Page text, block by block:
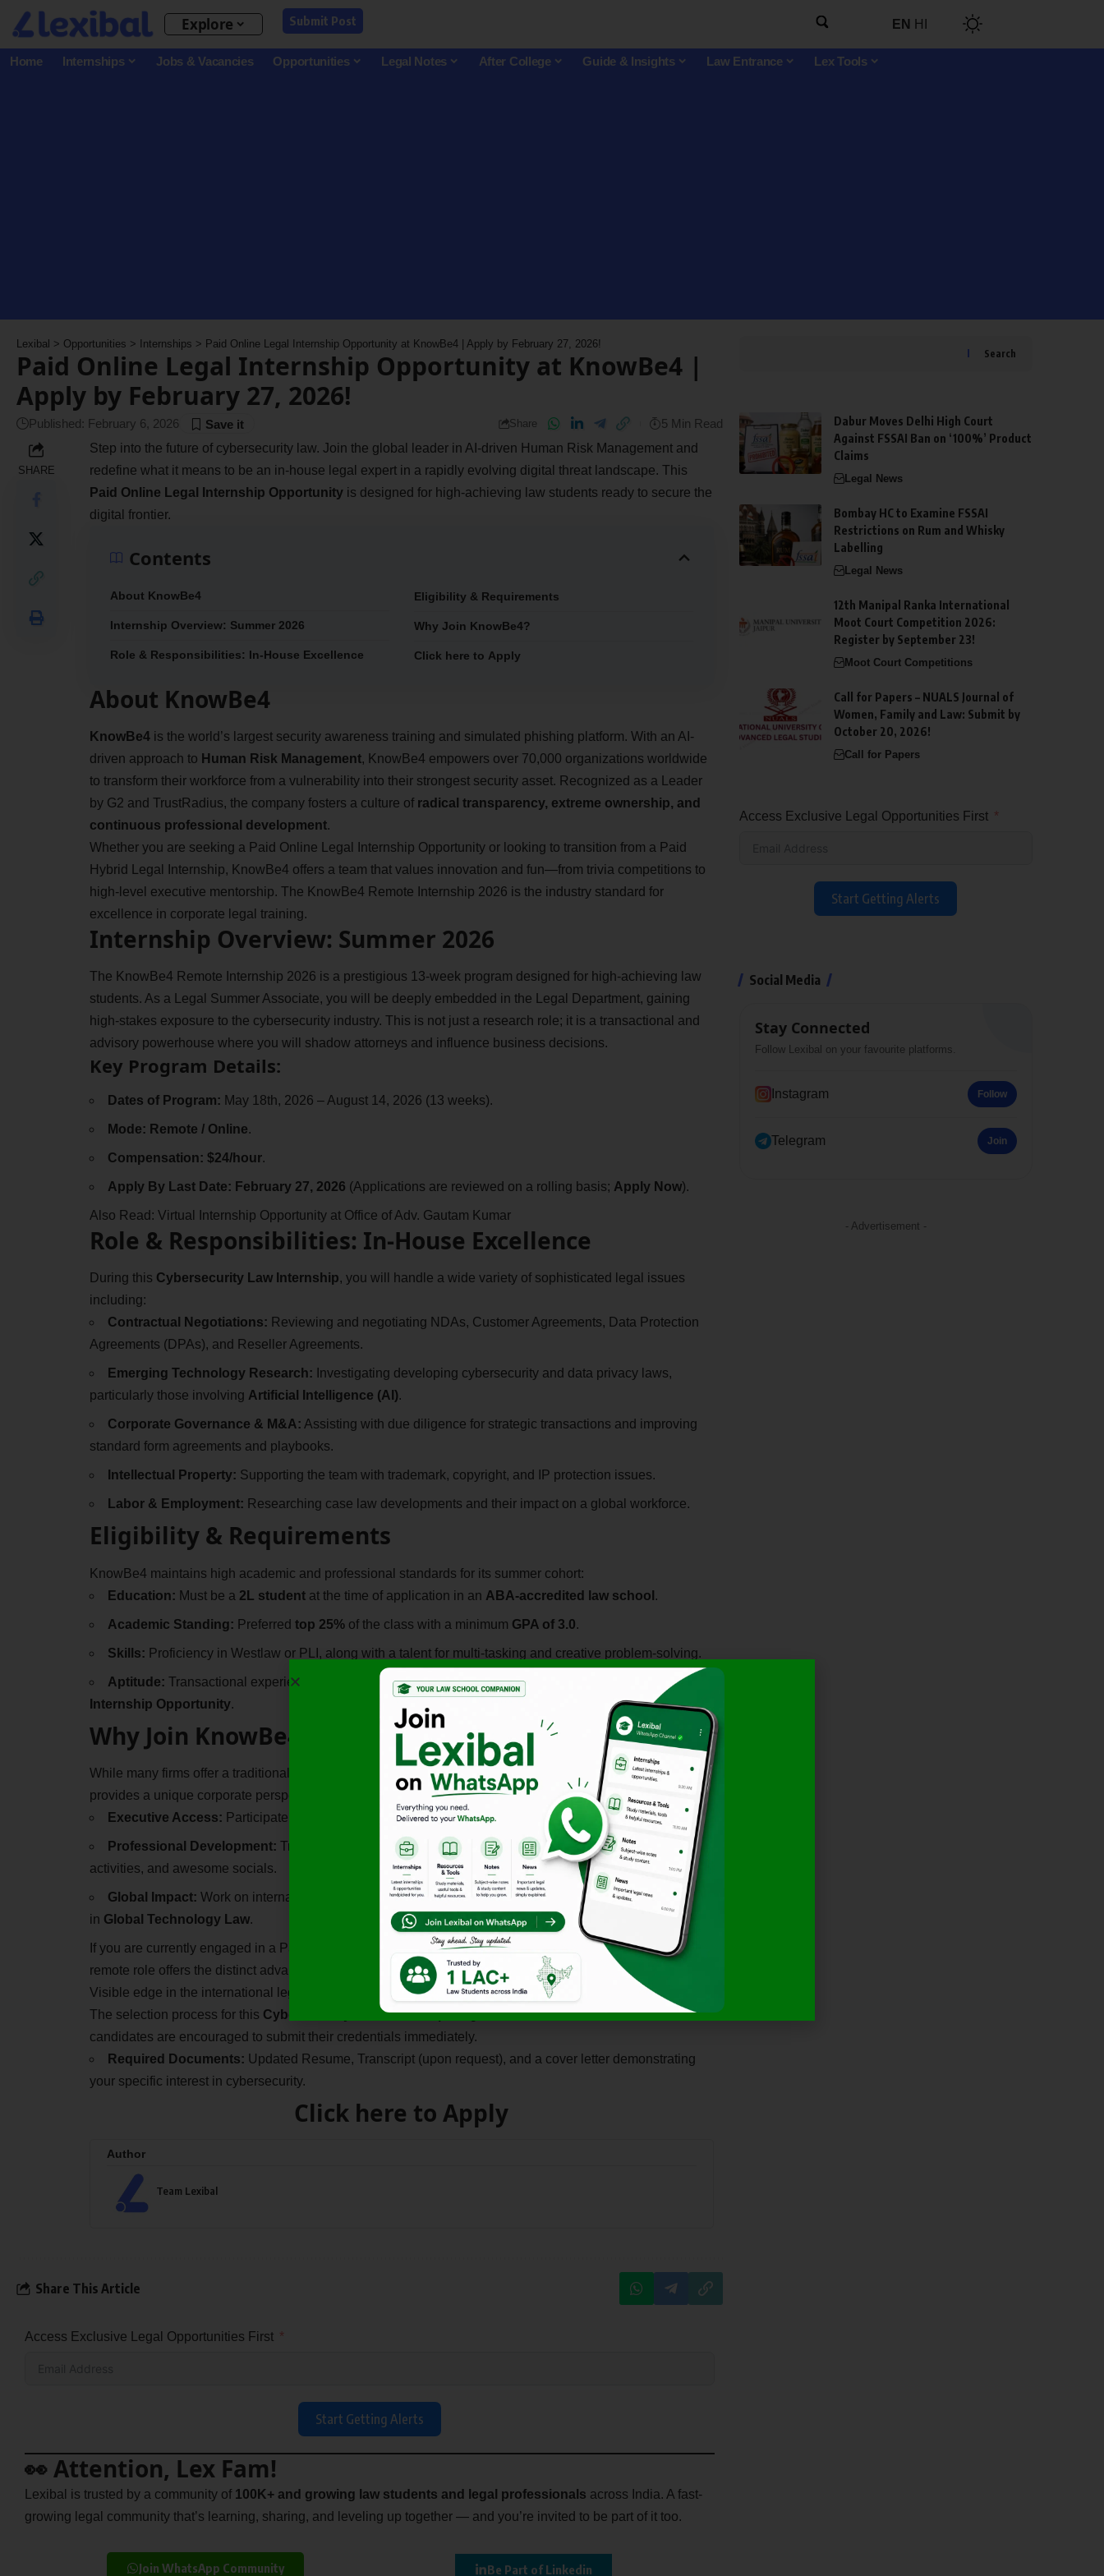
Explore Submit Post EN HI
Home Internships Jobs & Vacancies Opportunities Legal Notes After College Guide & Insights Law Entrance Lex Tools
Lexibal > Opportunities > Internships > Paid Online Legal Internship Opportunity at KnowBe4 | Apply by February 27, 2026!
Paid Online Legal Internship Opportunity at KnowBe4 |
Apply by February 27, 2026!
Published: February 6, 2026 Share 5 Min Read
SHARE
Step into the future of cybersecurity law. Join the global leader in AI-driven Human Risk Management and
redefine what it means to be an in-house legal expert in a rapidly evolving digital threat landscape. This
Paid Online Legal Internship Opportunityis designed for high-achieving law students ready to secure the
digital frontier.
Contents
About KnowBe4
Internship Overview: Summer 2026
Role & Responsibilities: In-House Excellence
Eligibility & Requirements
Why Join KnowBe4?
Click here to Apply
About KnowBe4
KnowBe4is the world’s largest security awareness training and simulated phishing platform. With an AI-
driven approach to Human Risk Management, KnowBe4 empowers over 70,000 organizations worldwide
to transform their workforce from a vulnerability into their strongest security asset. Recognized as a Leader
by G2 and TrustRadius, the company fosters a culture of radical transparency, extreme ownership, and
continuous professional development.
Whether you are seeking a Paid Online Legal Internship Opportunity or looking to transition from a Paid
Hybrid Legal Internship, KnowBe4 offers a team that values innovation and fun—from trivia competitions to
high-level executive mentorship. The KnowBe4 Remote Internship 2026 is the industry standard for
excellence in corporate legal training.
Internship Overview: Summer 2026
The KnowBe4 Remote Internship 2026 is a prestigious 13-week program designed for high-achieving law
students. As a Legal Summer Associate, you will be deeply embedded in the Legal Department, gaining
high-stakes exposure to the cybersecurity industry. This is not just a research role; it is a transactional and
advisory powerhouse where you will shadow attorneys and influence business decisions.
Key Program Details:
Dates of Program: May 18th, 2026 – August 14, 2026 (13 weeks).
Mode: Remote / Online.
Compensation: $24/hour.
Apply By Last Date: February 27, 2026 (Applications are reviewed on a rolling basis; Apply Now).
Also Read: Virtual Internship Opportunity at Office of Adv. Gautam Kumar
Role & Responsibilities: In-House Excellence
During this Cybersecurity Law Internship, you will handle a wide variety of sophisticated legal issues
including:
Contractual Negotiations: Reviewing and negotiating NDAs, Customer Agreements, Data Protection
Agreements (DPAs), and Reseller Agreements.
Emerging Technology Research: Investigating developing cybersecurity and data privacy laws,
particularly those involving Artificial Intelligence (AI).
Corporate Governance & M&A: Assisting with due diligence for strategic transactions and improving
standard form agreements and playbooks.
Intellectual Property: Supporting the team with trademark, copyright, and IP protection issues.
Labor & Employment: Researching case law developments and their impact on a global workforce.
Eligibility & Requirements
KnowBe4 maintains high academic and professional standards for its summer cohort:
Education: Must be a 2L studentat the time of application in an ABA-accredited law school .
Academic Standing: Preferred top 25%of the class with a minimum GPA of 3.0.
Skills: Proficiency in Westlaw or PLI, along with a talent for multi-tasking and creative problem-solving.
Aptitude: Transactional experience is considered a significant plus for this
Internship Opportunity.
Why Join KnowBe4?
While many firms offer a traditional Paid Hybrid Legal Internship, the KnowBe4 Remote Internship 2026
provides a unique corporate perspective that transcends geographic boundaries.
Executive Access: Participate in “Ask Me Anything” sessions with the CEO and senior leadership.
Professional Development: Transition into the workplace with dedicated workshops, team-building
activities, and awesome socials.
Global Impact: Work on international legal matters that affect global affiliates, preparing you for a career
in Global Technology Law.
If you are currently engaged in a Paid Hybrid Legal Internship in a city like New Delhi or Chennai, this
remote role offers the distinct advantage of working with a US-based multinational, giving your CV a Best
Visible edge in the international legal market.
The selection process for this Cybersecurity Law Internshipis rigorous and can take a few months, so
candidates are encouraged to submit their credentials immediately.
Required Documents: Updated Resume, Transcript (upon request), and a cover letter demonstrating
your specific interest in cybersecurity.
Click here to Apply
Author
Team Lexibal
Share This Article
Access Exclusive Legal Opportunities First
Start Getting Alerts
👀 Attention, Lex Fam!
Lexibal is trusted by a community of 100K+ and growing law students and legal professionals across India. A fast-
growing legal community that’s learning, sharing, and leveling up together — and you’re invited to be part of it too.
Join WhatsApp Community Be Part of Linkedin
Search
Dabur Moves Delhi High Court
Against FSSAI Ban on ‘100%’ Product
Claims
Legal News
Bombay HC to Examine FSSAI
Restrictions on Rum and Whisky
Labelling
Legal News
12th Manipal Ranka International
Moot Court Competition 2026:
Register by September 23!
Moot Court Competitions
Call for Papers – NUALS Journal of
Women, Family and Law: Submit by
October 20, 2026!
Call for Papers
Access Exclusive Legal Opportunities First
Start Getting Alerts
Social Media
Stay Connected
Follow Lexibal on your favourite platforms.
Instagram Follow
Telegram Join
- Advertisement -